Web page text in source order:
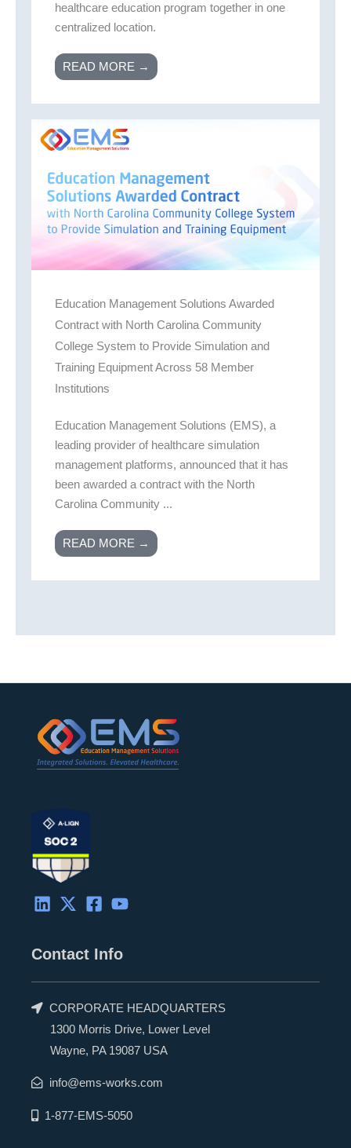
healthcare education program together in one
centralized location.
READ MORE →
Education Management Solutions Awarded
Contract with North Carolina Community
College System to Provide Simulation and
Training Equipment Across 58 Member
Institutions
Education Management Solutions (EMS), a
leading provider of healthcare simulation
management platforms, announced that it has
been awarded a contract with the North
Carolina Community ...
READ MORE →
Contact Info
CORPORATE HEADQUARTERS
1300 Morris Drive, Lower Level
Wayne, PA 19087 USA
info@ems-works.com
1-877-EMS-5050